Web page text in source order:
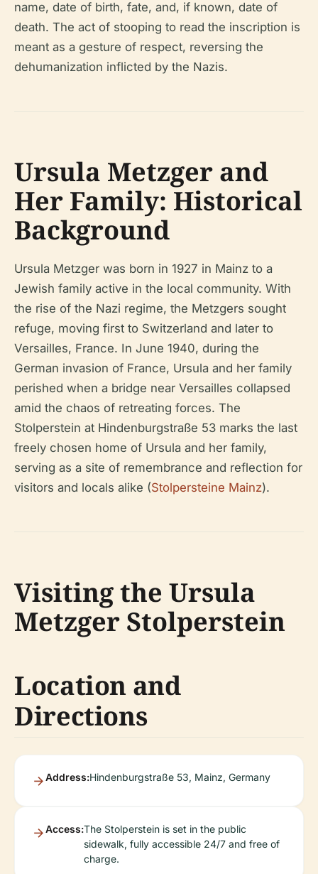
name, date of birth, fate, and, if known, date of
death. The act of stooping to read the inscription is
meant as a gesture of respect, reversing the
dehumanization inflicted by the Nazis.
Ursula Metzger and
Her Family: Historical
Background
Ursula Metzger was born in 1927 in Mainz to a
Jewish family active in the local community. With
the rise of the Nazi regime, the Metzgers sought
refuge, moving first to Switzerland and later to
Versailles, France. In June 1940, during the
German invasion of France, Ursula and her family
perished when a bridge near Versailles collapsed
amid the chaos of retreating forces. The
Stolperstein at Hindenburgstraße 53 marks the last
freely chosen home of Ursula and her family,
serving as a site of remembrance and reflection for
visitors and locals alike (Stolpersteine Mainz).
Visiting the Ursula
Metzger Stolperstein
Location and
Directions
Address:Hindenburgstraße 53, Mainz, Germany
Access:The Stolperstein is set in the public
sidewalk, fully accessible 24/7 and free of
charge.